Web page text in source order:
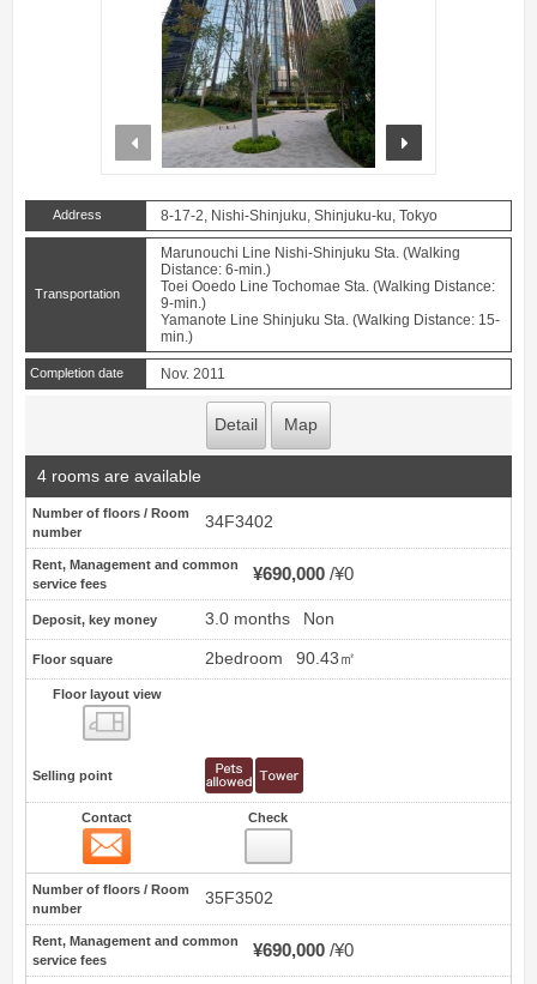
prev
Address 8-17-2, Nishi-Shinjuku, Shinjuku-ku, Tokyo
Transportation
Marunouchi Line Nishi-Shinjuku Sta. (Walking
Distance: 6-min.)
Toei Ooedo Line Tochomae Sta. (Walking Distance:
9-min.)
Yamanote Line Shinjuku Sta. (Walking Distance: 15-
min.)
Completion date Nov. 2011
Detail Map
4 rooms are available
Number of floors / Room
number
34F3402
Rent, Management and common
service fees
¥690,000 ¥0
Deposit, key money 3.0 months Non
Floor square 2bedroom 90.43㎡
Floor layout view
Selling point
Contact Check
Number of floors / Room
number
35F3502
Rent, Management and common
service fees
¥690,000 ¥0